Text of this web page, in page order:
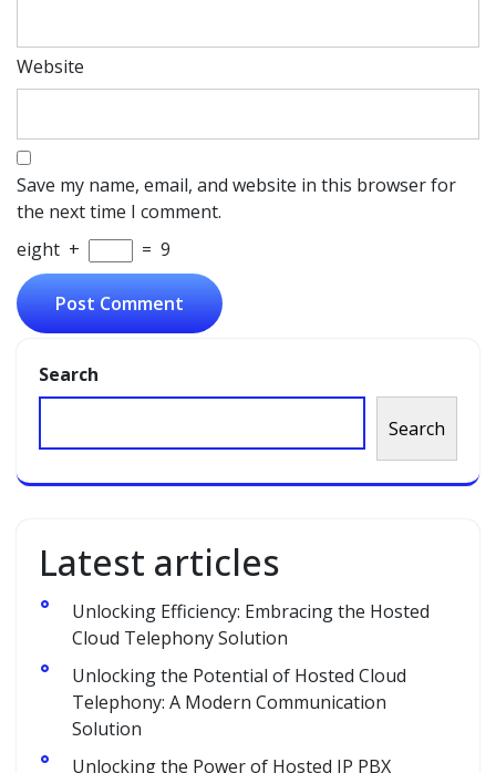
Website
Save my name, email, and website in this browser for
the next time I comment.
eight + = 9
Search
Search
Latest articles
Unlocking Efficiency: Embracing the Hosted
Cloud Telephony Solution
Unlocking the Potential of Hosted Cloud
Telephony: A Modern Communication
Solution
Unlocking the Power of Hosted IP PBX